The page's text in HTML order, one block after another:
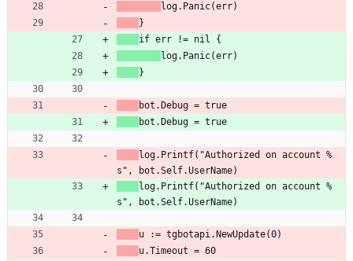
log.Panic(err)
}
if err != nil {
log.Panic(err)
}
bot.Debug = true
bot.Debug = true
log.Printf("Authorized on account %
s", bot.Self.UserName)
log.Printf("Authorized on account %
s", bot.Self.UserName)
u := tgbotapi.NewUpdate(0)
u.Timeout = 60